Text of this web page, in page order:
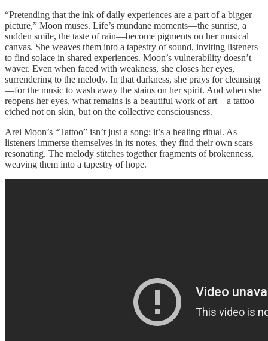
“Pretending that the ink of daily experiences are a part of a bigger
picture,” Moon muses. Life’s mundane moments—the sunrise, a
sudden smile, the taste of rain—become pigments on her musical
canvas. She weaves them into a tapestry of sound, inviting listeners
to find solace in shared experiences. Moon’s vulnerability doesn’t
waver. Even when faced with weakness, she closes her eyes,
surrendering to the melody. In that darkness, she prays for cleansing
—for the music to wash away the stains on her spirit. And when she
reopens her eyes, what remains is a beautiful work of art—a tattoo
etched not on skin, but on the collective consciousness.
Arei Moon’s “Tattoo” isn’t just a song; it’s a healing ritual. As
listeners immerse themselves in its notes, they find their own scars
resonating. The melody stitches together fragments of brokenness,
weaving them into a tapestry of hope.